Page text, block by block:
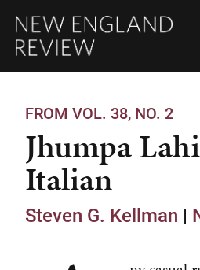
FROM VOL. 38, NO. 2
Jhumpa
Italian
Steven G. Kellman |